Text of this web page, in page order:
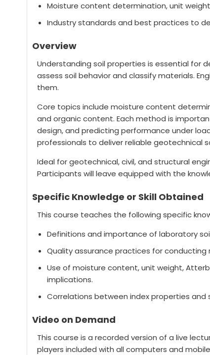
Moisture content determination, unit
Industry standards and best practices to
Overview
Understanding soil properties is essential for
assess soil behavior and classify materials.
them.
Core topics include moisture content
and organic content. Each method is
design, and predicting performance under
professionals to deliver reliable geotechnical
Ideal for geotechnical, civil, and structural
Participants will leave equipped with the
Specific Knowledge or Skill Obtained
This course teaches the following specific
Definitions and importance of laboratory
Quality assurance practices for conducting
Use of moisture content, unit weight,
implications.
Correlations between index properties and
Video on Demand
This course is a recorded version of a live
players included with all computers and